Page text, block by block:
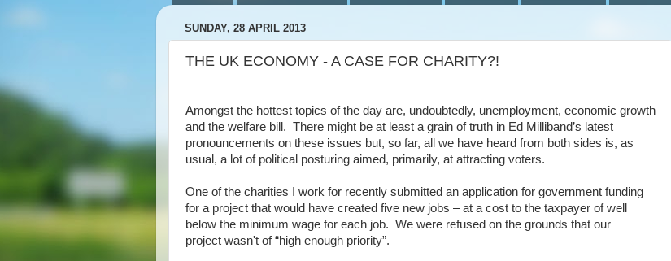
SUNDAY, 28 APRIL 2013
THE UK ECONOMY - A CASE FOR CHARITY?!
Amongst the hottest topics of the day are, undoubtedly, unemployment, economic growth
and the welfare bill. There might be at least a grain of truth in Ed Milliband’s latest
pronouncements on these issues but, so far, all we have heard from both sides is, as
usual, a lot of political posturing aimed, primarily, at attracting voters.
One of the charities I work for recently submitted an application for government funding
for a project that would have created five new jobs – at a cost to the taxpayer of well
below the minimum wage for each job. We were refused on the grounds that our
project wasn't of “high enough priority”.